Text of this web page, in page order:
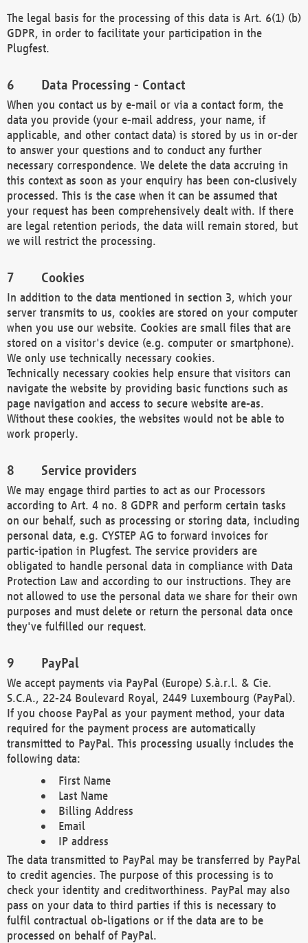
The legal basis for the processing of this data is Art. 6(1) (b)
GDPR, in order to facilitate your participation in the
Plugfest.
Data Processing - Contact
When you contact us by e-mail or via a contact form, the
data you provide (your e-mail address, your name, if
applicable, and other contact data) is stored by us in or-der
to answer your questions and to conduct any further
necessary correspondence. We delete the data accruing in
this context as soon as your enquiry has been con-clusively
processed. This is the case when it can be assumed that
your request has been comprehensively dealt with. If there
are legal retention periods, the data will remain stored, but
we will restrict the processing.
Cookies
In addition to the data mentioned in section 3, which your
server transmits to us, cookies are stored on your computer
when you use our website. Cookies are small files that are
stored on a visitor's device (e.g. computer or smartphone).
We only use technically necessary cookies.
Technically necessary cookies help ensure that visitors can
navigate the website by providing basic functions such as
page navigation and access to secure website are-as.
Without these cookies, the websites would not be able to
work properly.
Service providers
We may engage third parties to act as our Processors
according to Art. 4 no. 8 GDPR and perform certain tasks
on our behalf, such as processing or storing data, including
personal data, e.g. CYSTEP AG to forward invoices for
partic-ipation in Plugfest. The service providers are
obligated to handle personal data in compliance with Data
Protection Law and according to our instructions. They are
not allowed to use the personal data we share for their own
purposes and must delete or return the personal data once
they've fulfilled our request.
PayPal
We accept payments via PayPal (Europe) S.à.r.l. & Cie.
S.C.A., 22-24 Boulevard Royal, 2449 Luxembourg (PayPal).
If you choose PayPal as your payment method, your data
required for the payment process are automatically
transmitted to PayPal. This processing usually includes the
following data:
First Name
Last Name
Billing Address
Email
IP address
The data transmitted to PayPal may be transferred by PayPal
to credit agencies. The purpose of this processing is to
check your identity and creditworthiness. PayPal may also
pass on your data to third parties if this is necessary to
fulfil contractual ob-ligations or if the data are to be
processed on behalf of PayPal.